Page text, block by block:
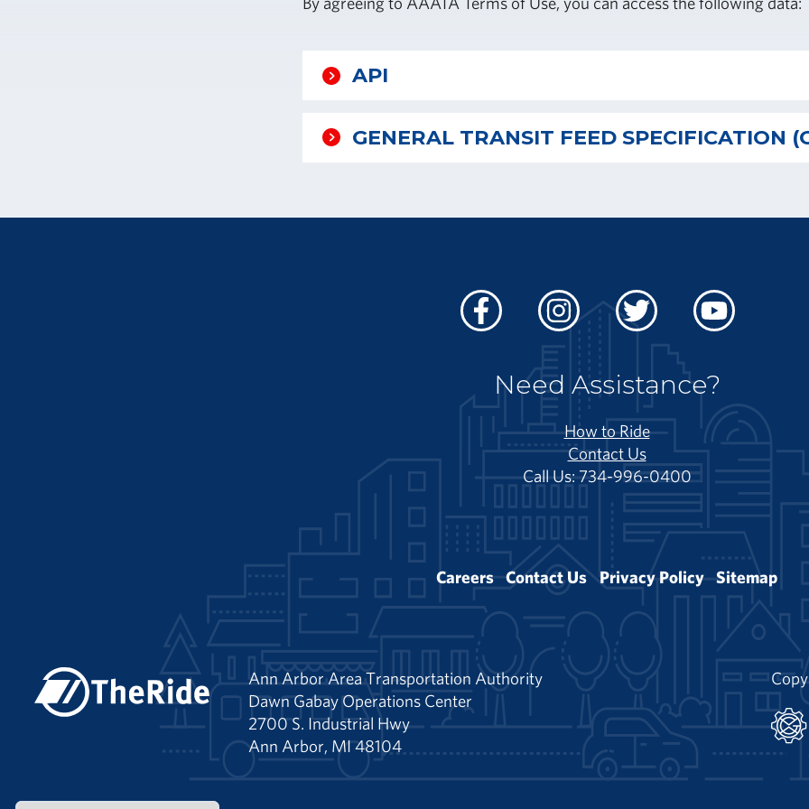
API
GENERAL TRANSIT FEED SPECIFICATION
Facebook Instagram Twitter Youtube
Need Assistance?
How to Ride
Contact Us
Call Us: 734-996-0400
Careers Contact Us Privacy Policy Sitemap
Ann Arbor Area Transportation Authority
Dawn Gabay Operations Center
2700 S. Industrial Hwy
Ann Arbor, MI 48104